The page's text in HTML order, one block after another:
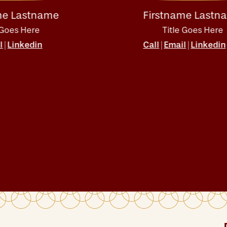
Firstname Lastname
Title Goes Here
Email|Linkedin